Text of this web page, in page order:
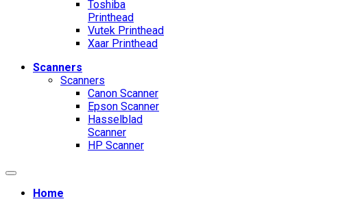
Toshiba
Printhead
Vutek Printhead
Xaar Printhead
Scanners
Scanners
Canon Scanner
Epson Scanner
Hasselblad
Scanner
HP Scanner
Home